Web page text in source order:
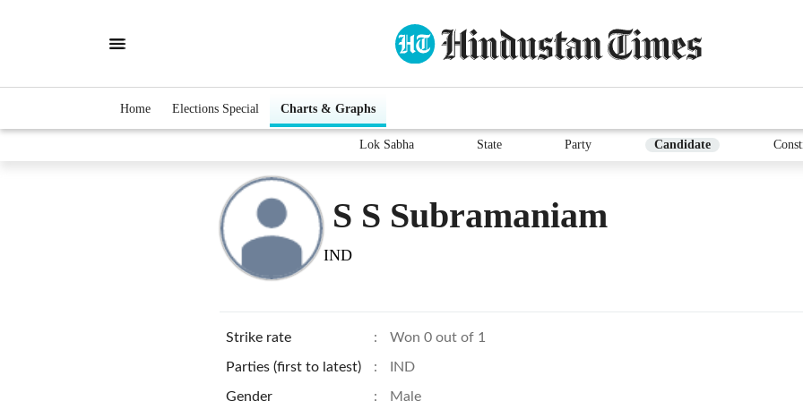
Home Elections Special Charts & Graphs
Lok Sabha State Party Candidate
S S Subramaniam
IND
Strike rate : Won 0 out of 1
Parties (first to latest) : IND
Gender : Male